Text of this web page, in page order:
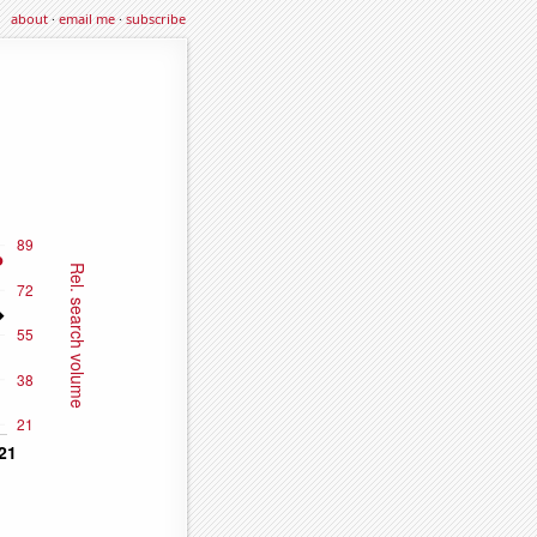
about·email me·subscribe